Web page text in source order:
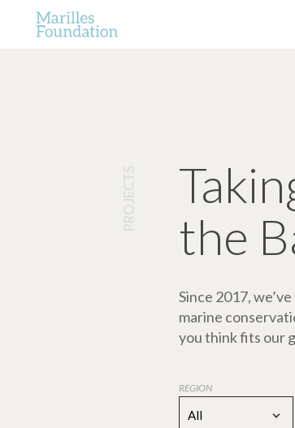
the
Since 2017,
marine
you think fits our
REGION
All